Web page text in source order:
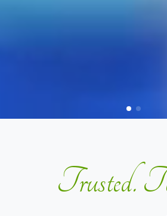
Trusted.